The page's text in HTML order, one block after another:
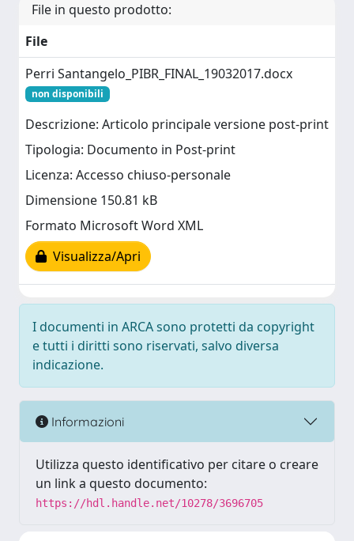
File in questo prodotto:
File
Perri Santangelo_PIBR_FINAL_19032017.docx
non disponibili
Descrizione: Articolo principale versione post-print
Tipologia: Documento in Post-print
Licenza: Accesso chiuso-personale
Dimensione 150.81 kB
Formato Microsoft Word XML
Visualizza/Apri
I documenti in ARCA sono protetti da copyright
e tutti i diritti sono riservati, salvo diversa
indicazione.
Informazioni
Utilizza questo identificativo per citare o creare
un link a questo documento:
https://hdl.handle.net/10278/3696705